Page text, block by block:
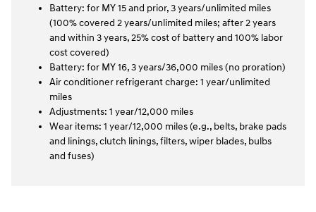
Battery: for MY 15 and prior, 3 years/unlimited miles
(100% covered 2 years/unlimited miles; after 2 years
and within 3 years, 25% cost of battery and 100% labor
cost covered)
Battery: for MY 16, 3 years/36,000 miles (no proration)
Air conditioner refrigerant charge: 1 year/unlimited
miles
Adjustments: 1 year/12,000 miles
Wear items: 1 year/12,000 miles (e.g., belts, brake pads
and linings, clutch linings, filters, wiper blades, bulbs
and fuses)